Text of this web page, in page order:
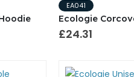
EA041
Ecologie
£24.31